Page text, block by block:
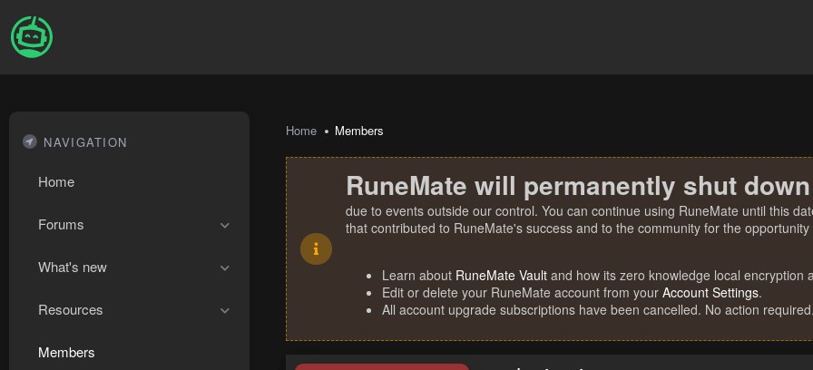
NAVIGATION
Home
Forums
What's new
Resources
Members
Home Members
RuneMate will permanently shut
due to events outside our control. You can continue using RuneMate until this
that contributed to RuneMate's success and to the community for the
Learn about RuneMate Vault and how its zero knowledge local encryption
Edit or delete your RuneMate account from your Account Settings.
All account upgrade subscriptions have been cancelled. No action required.